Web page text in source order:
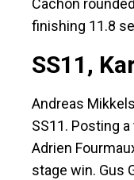
Cachón
finishing 11.8
SS11,
Andreas
SS11. Posting
Adrien
stage win. Gus